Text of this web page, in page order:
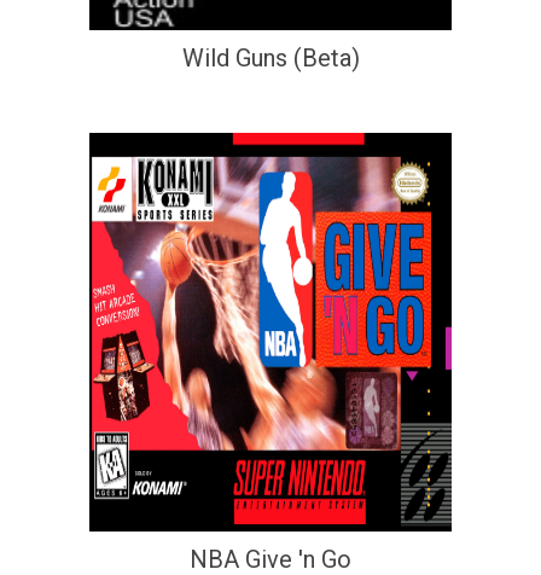
Wild Guns (Beta)
NBA Give 'n Go